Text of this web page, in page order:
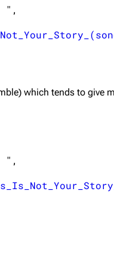
",
which tends to give
",